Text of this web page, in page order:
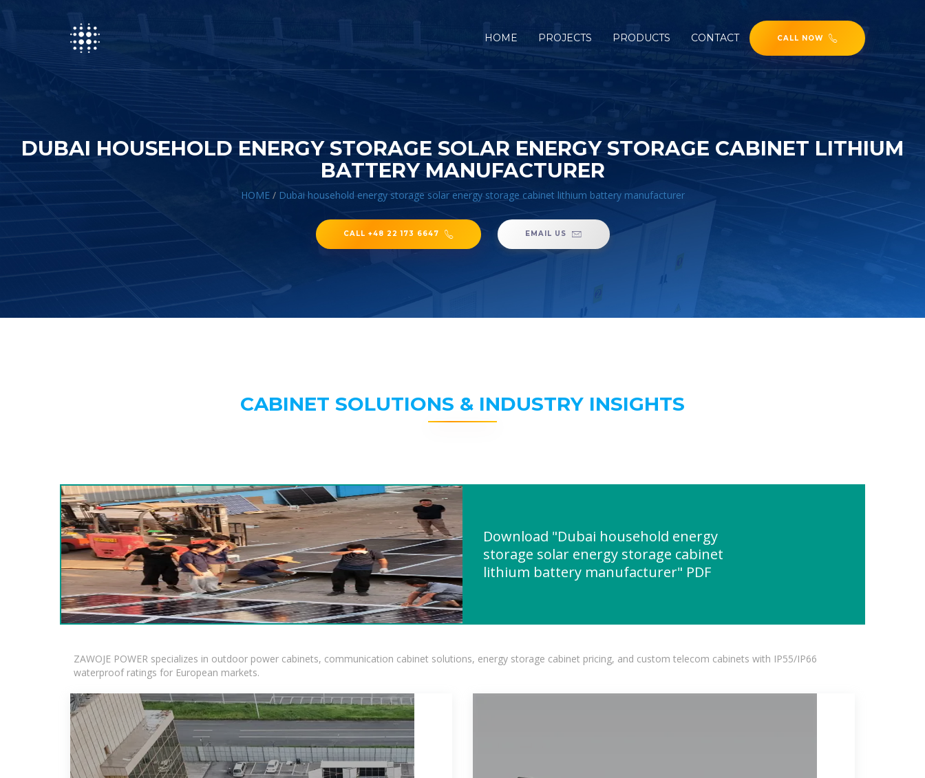
HOME PROJECTS PRODUCTS CONTACT CALL NOW
DUBAI HOUSEHOLD ENERGY STORAGE SOLAR ENERGY STORAGE CABINET LITHIUM
BATTERY MANUFACTURER
HOME/ Dubai household energy storage solar energy storage cabinet lithium battery manufacturer
CALL +48 22 173 6647 EMAIL US
CABINET SOLUTIONS & INDUSTRY INSIGHTS
Download "Dubai household energy
storage solar energy storage cabinet
lithium battery manufacturer" PDF
ZAWOJE POWER specializes in outdoor power cabinets, communication cabinet solutions, energy storage cabinet pricing, and custom telecom cabinets with IP55/IP66
waterproof ratings for European markets.